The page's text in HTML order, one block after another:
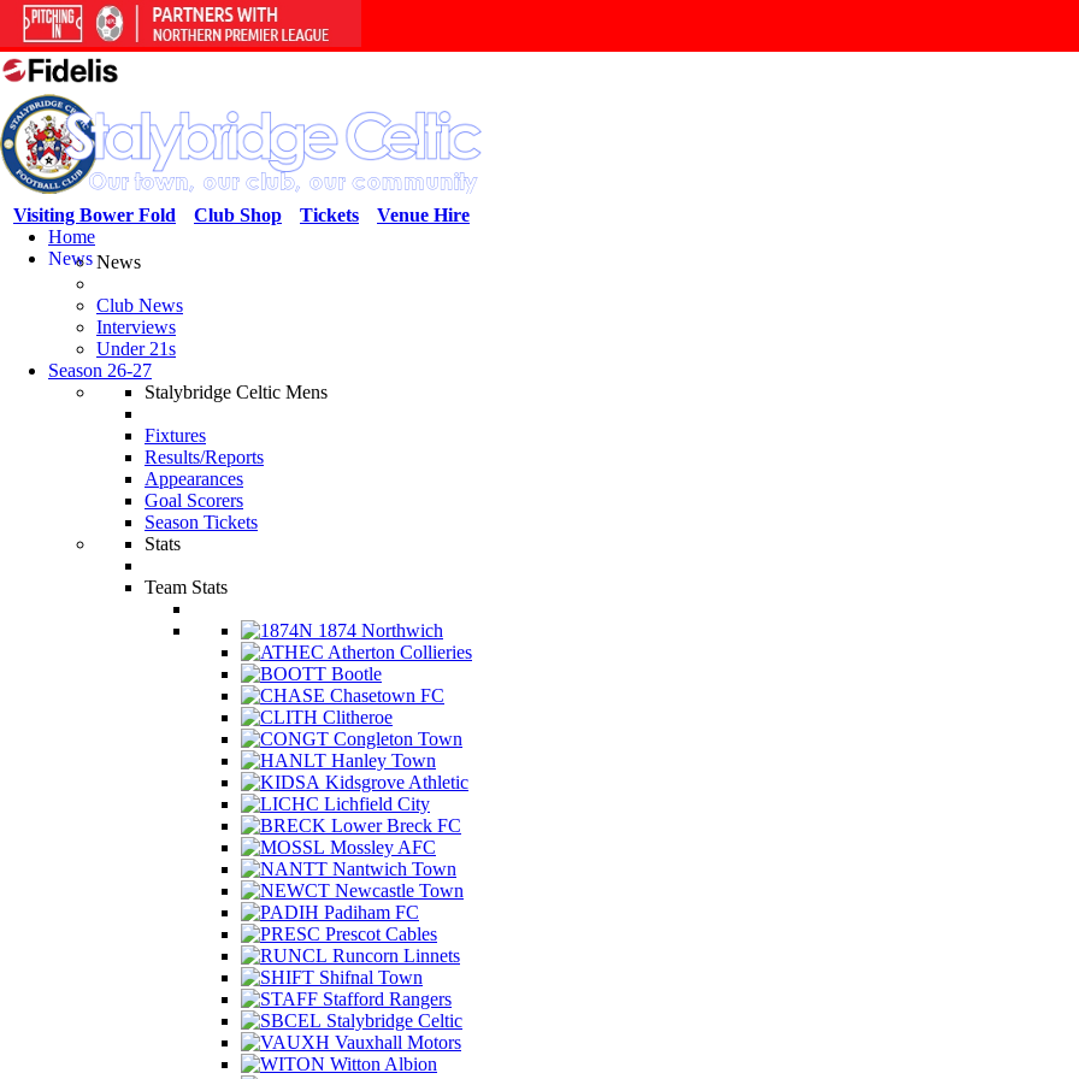
Venue Hire
Tickets
Club Shop
Visiting Bower Fold
Home
NewsNews
Club News
Interviews
Under 21s
Season 26-27
Stalybridge Celtic Mens
Fixtures
Results/Reports
Appearances
Goal Scorers
Season Tickets
Stats
Team Stats
1874 Northwich
Atherton Collieries
Bootle
Chasetown FC
Clitheroe
Congleton Town
Hanley Town
Kidsgrove Athletic
Lichfield City
Lower Breck FC
Mossley AFC
Nantwich Town
Newcastle Town
Padiham FC
Prescot Cables
Runcorn Linnets
Shifnal Town
Stafford Rangers
Stalybridge Celtic
Vauxhall Motors
Witton Albion